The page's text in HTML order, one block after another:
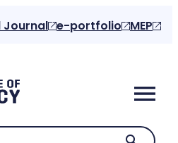
Journal e-portfolio MEP